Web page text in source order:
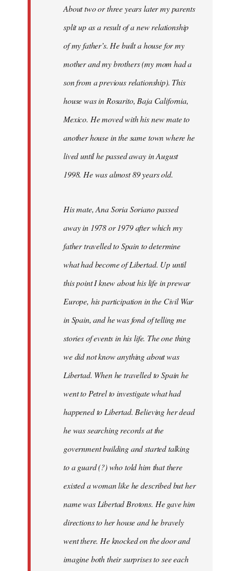
About two or three years later my parents
split up as a result of a new relationship
of my father’s. He built a house for my
mother and my brothers (my mom had a
son from a previous relationship). This
house was in Rosarito, Baja California,
Mexico. He moved with his new mate to
another house in the same town where he
lived until he passed away in August
1998. He was almost 89 years old.
His mate, Ana Soria Soriano passed
away in 1978 or 1979 after which my
father travelled to Spain to determine
what had become of Libertad. Up until
this point I knew about his life in prewar
Europe, his participation in the Civil War
in Spain, and he was fond of telling me
stories of events in his life. The one thing
we did not know anything about was
Libertad. When he travelled to Spain he
went to Petrel to investigate what had
happened to Libertad. Believing her dead
he was searching records at the
government building and started talking
to a guard (?) who told him that there
existed a woman like he described but her
name was Libertad Brotons. He gave him
directions to her house and he bravely
went there. He knocked on the door and
imagine both their surprises to see each